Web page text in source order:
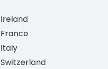
Ireland
France
Italy
Switzerland